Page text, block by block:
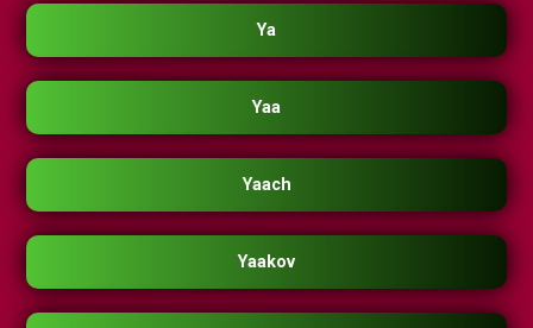
Ya
Yaa
Yaach
Yaakov